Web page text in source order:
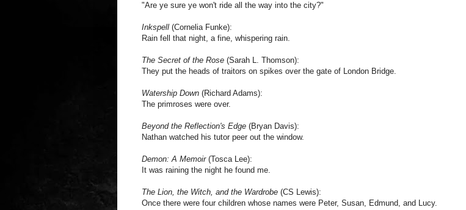
"Are ye sure ye won't ride all the way into the city?"
Inkspell (Cornelia Funke):
Rain fell that night, a fine, whispering rain.
The Secret of the Rose (Sarah L. Thomson):
They put the heads of traitors on spikes over the gate of London Bridge.
Watership Down (Richard Adams):
The primroses were over.
Beyond the Reflection's Edge (Bryan Davis):
Nathan watched his tutor peer out the window.
Demon: A Memoir(Tosca Lee):
It was raining the night he found me.
The Lion, the Witch, and the Wardrobe (CS Lewis):
Once there were four children whose names were Peter, Susan, Edmund, and Lucy.